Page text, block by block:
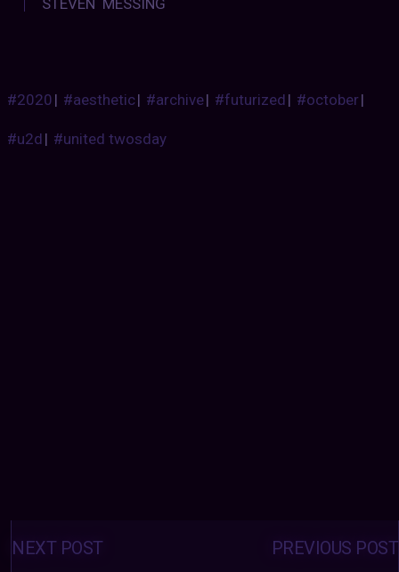
STEVEN MESSING
#2020| #aesthetic| #archive| #futurized| #october|
#u2d| #united twosday
Posts
navigation PREVIOUS POST
NEXT POST